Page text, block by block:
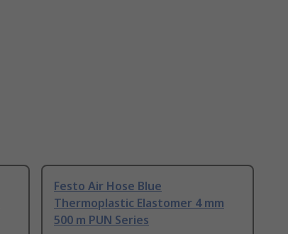
Festo Air Hose Blue
Thermoplastic Elastomer 4 mm
500 m PUN Series